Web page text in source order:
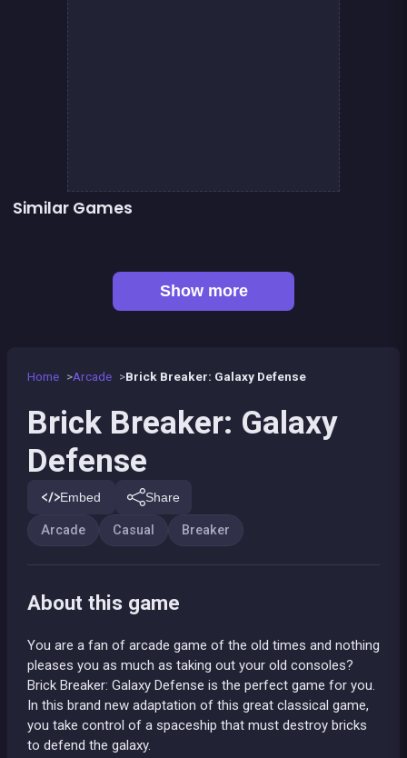
Home Arcade Brick Breaker: Galaxy Defense
Brick Breaker: Galaxy
Defense
Embed Share
Arcade Casual Breaker
About this game
You are a fan of arcade game of the old times and nothing
pleases you as much as taking out your old consoles?
Brick Breaker: Galaxy Defense is the perfect game for you.
In this brand new adaptation of this great classical game,
you take control of a spaceship that must destroy bricks
to defend the galaxy.
Similar Games
Bricks Breaker
Show more